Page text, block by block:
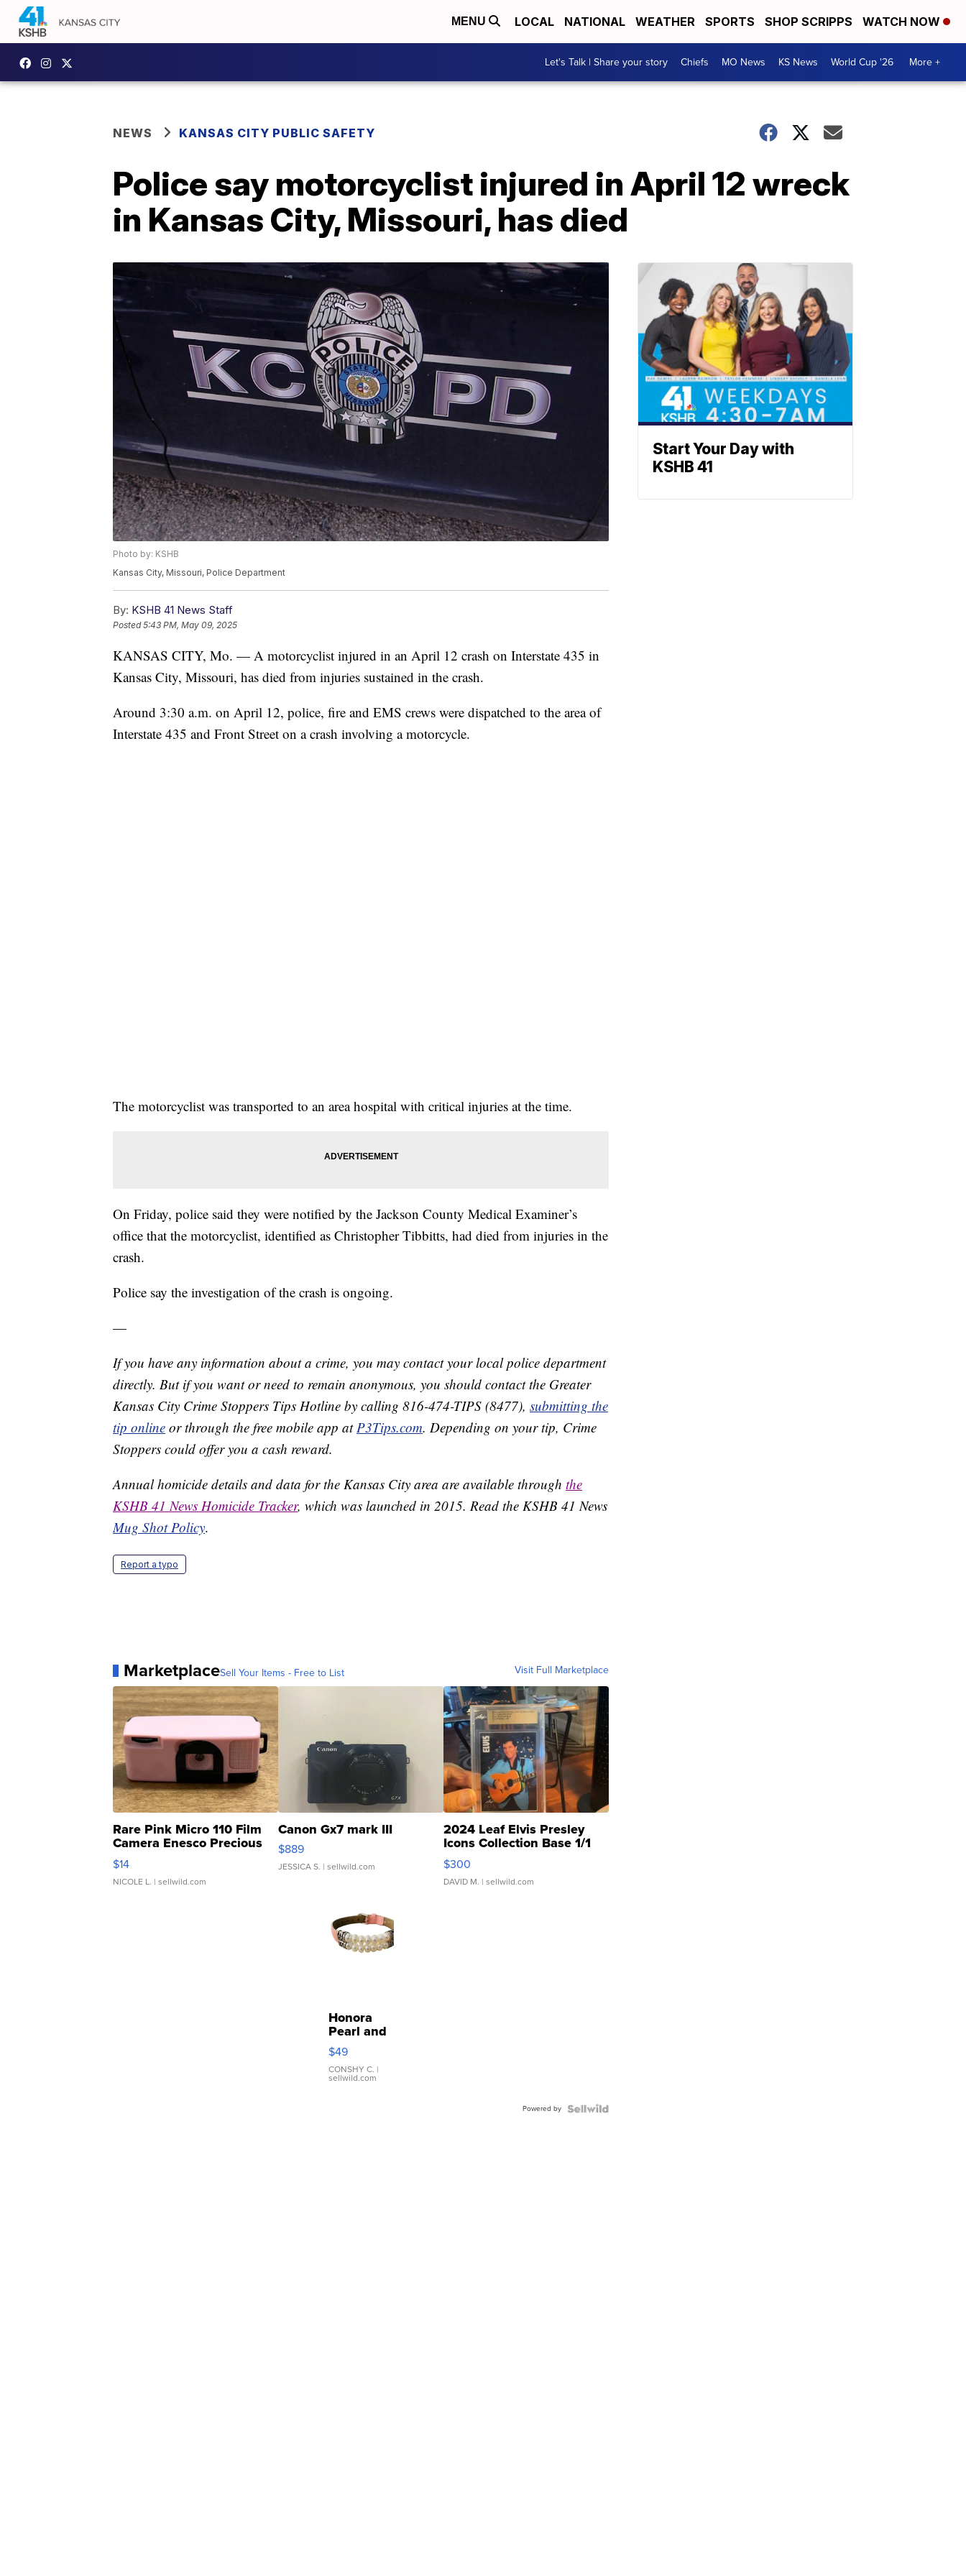
MENU LOCAL NATIONAL WEATHER SPORTS SHOP SCRIPPS WATCH NOW
Let's Talk | Share your story Chiefs MO News KS News World Cup '26 More +
NEWS KANSAS CITY PUBLIC SAFETY
Police say motorcyclist injured in April 12 wreck
in Kansas City, Missouri, has died
Photo by: KSHB
Kansas City, Missouri, Police Department
By: KSHB 41 News Staff
Posted5:43 PM, May 09, 2025
KANSAS CITY, Mo. — A motorcyclist injured in an April 12 crash on Interstate 435 in
Kansas City, Missouri, has died from injuries sustained in the crash.
Around 3:30 a.m. on April 12, police, fire and EMS crews were dispatched to the area of
Interstate 435 and Front Street on a crash involving a motorcycle.
The motorcyclist was transported to an area hospital with critical injuries at the time.
On Friday, police said they were notified by the Jackson County Medical Examiner’s
office that the motorcyclist, identified as Christopher Tibbitts, had died from injuries in the
crash.
Police say the investigation of the crash is ongoing.
—
If you have any information about a crime, you may contact your local police department
directly. But if you want or need to remain anonymous, you should contact the Greater
Kansas City Crime Stoppers Tips Hotline by calling 816-474-TIPS (8477), submitting the
tip online or through the free mobile app atP3Tips.com. Depending on your tip, Crime
Stoppers could offer you a cash reward.
Annual homicide details and data for the Kansas City area are available through the
KSHB 41 News Homicide Tracker, which was launched in 2015. Read the KSHB 41 News
Mug Shot Policy.
Report a typo
MarketplaceSell Your Items - Free to List Visit Full Marketplace
Rare Pink Micro 110 Film
Camera Enesco Precious
Moments TD4
$14
NICOLE L. | sellwild.com
Canon Gx7 mark III
$889
JESSICA S. | sellwild.com
2024 Leaf Elvis Presley
Icons Collection Base 1/1
SSP Clear ...
$300
DAVID M. | sellwild.com
Honora
Pearl and
Pink
Leather
Bracelet
Adjustable
$49
CONSHY C. |
sellwild.com
Powered by
Start Your Day with
KSHB 41